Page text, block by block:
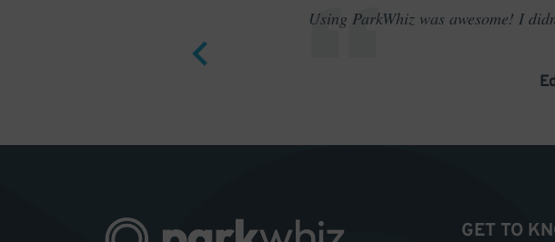
Using ParkWhiz was awesome! I
GET TO